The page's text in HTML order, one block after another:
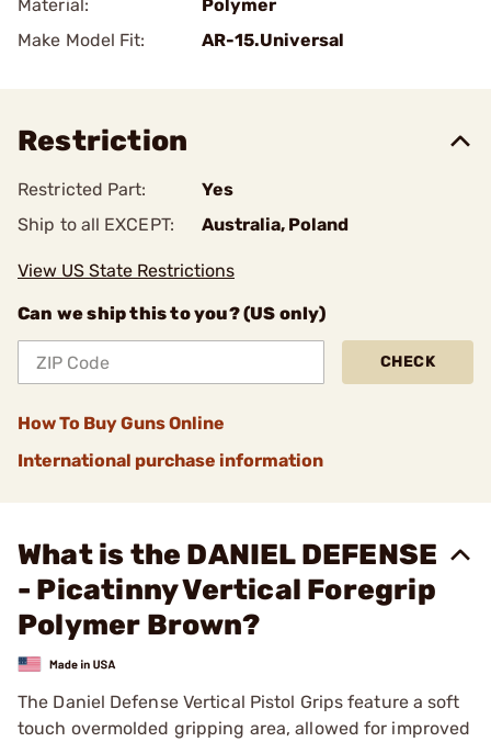
Material:
Polymer
Make Model Fit:
AR-15.Universal
Restriction
Restricted Part:
Yes
Ship to all EXCEPT:
Australia, Poland
View US State Restrictions
Can we ship this to you? (US only)
CHECK
How To Buy Guns Online
International purchase information
What is the DANIEL DEFENSE
- Picatinny Vertical Foregrip
Polymer Brown?
The Daniel Defense Vertical Pistol Grips feature a soft
touch overmolded gripping area, allowed for improved